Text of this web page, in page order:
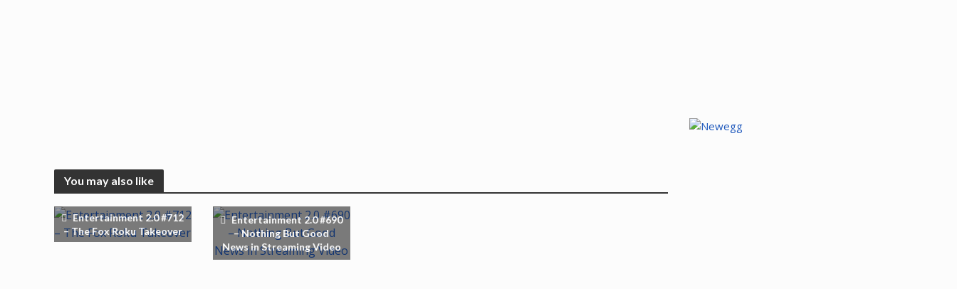
You may also like
Entertainment 2.0 #712
– The Fox Roku Takeover
Entertainment 2.0 #690
– Nothing But Good
News in Streaming Video